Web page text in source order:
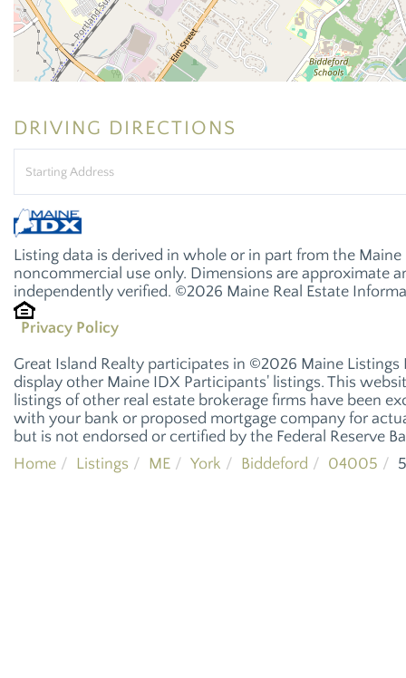
DRIVING DIRECTIONS
Directions
Listing data is derived in whole or in part from the
noncommercial use only. Dimensions are approximate
independently verified. ©2026 Maine Real Estate
Privacy Policy
Great Island Realty participates in ©2026 Maine
display other Maine IDX Participants' listings. This
listings of other real estate brokerage firms have been
with your bank or proposed mortgage company for
but is not endorsed or certified by the Federal Reserve
Home
Listings ME York Biddeford 04005